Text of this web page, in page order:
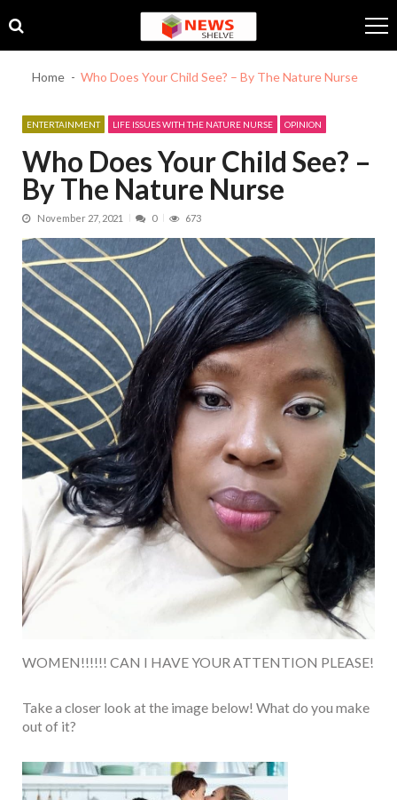
to
navigation
to
content
Home Who Does Your Child See? – By The Nature Nurse
ENTERTAINMENT LIFE ISSUES WITH THE NATURE NURSE OPINION
Who Does Your Child See? –
By The Nature Nurse
November 27, 2021 0 673
WOMEN!!!!!! CAN I HAVE YOUR ATTENTION PLEASE!
Take a closer look at the image below! What do you make
out of it?